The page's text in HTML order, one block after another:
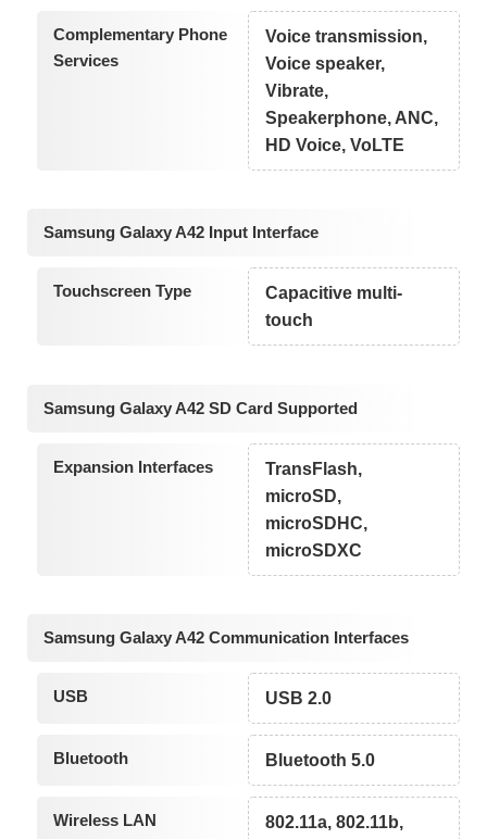
Complementary Phone
Services
Voice transmission,
Voice speaker,
Vibrate,
Speakerphone, ANC,
HD Voice, VoLTE
Samsung Galaxy A42 Input Interface
Touchscreen Type
Capacitive multi-
touch
Samsung Galaxy A42 SD Card Supported
Expansion Interfaces
TransFlash,
microSD,
microSDHC,
microSDXC
Samsung Galaxy A42 Communication Interfaces
USB USB 2.0
Bluetooth Bluetooth 5.0
Wireless LAN
802.11a, 802.11b,